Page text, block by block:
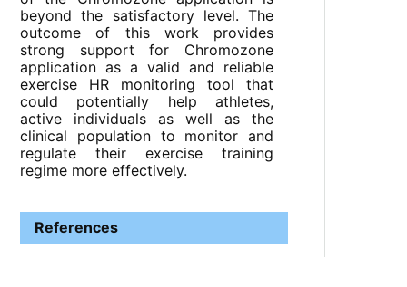
beyond the satisfactory level. The
outcome of this work provides
strong support for Chromozone
application as a valid and reliable
exercise HR monitoring tool that
could potentially help athletes,
active individuals as well as the
clinical population to monitor and
regulate their exercise training
regime more effectively.
References